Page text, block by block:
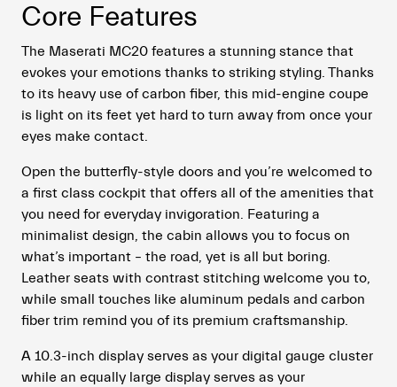
Core Features
The Maserati MC20 features a stunning stance that
evokes your emotions thanks to striking styling. Thanks
to its heavy use of carbon fiber, this mid-engine coupe
is light on its feet yet hard to turn away from once your
eyes make contact.
Open the butterfly-style doors and you’re welcomed to
a first class cockpit that offers all of the amenities that
you need for everyday invigoration. Featuring a
minimalist design, the cabin allows you to focus on
what’s important – the road, yet is all but boring.
Leather seats with contrast stitching welcome you to,
while small touches like aluminum pedals and carbon
fiber trim remind you of its premium craftsmanship.
A 10.3-inch display serves as your digital gauge cluster
while an equally large display serves as your